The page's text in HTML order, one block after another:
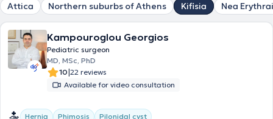
Attica Northern suburbs of Athens Kifisia Nea
Kampouroglou Georgios
Pediatric surgeon
MD, MSc, PhD
10|22 reviews
Available for video consultation
Hernia Phimosis Pilonidal cyst